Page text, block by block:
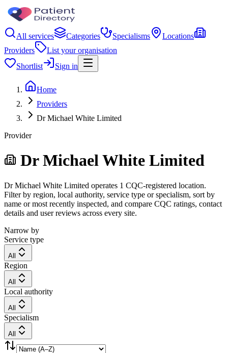
All services Categories Specialisms
Locations
Providers
List your organisation
Shortlist
Sign in
Home
Providers
Dr Michael White Limited
Provider
Dr Michael White Limited
Dr Michael White Limited operates 1 CQC-registered location.
Filter by region, local authority, service type or specialism, sort by
name or most recently inspected, and compare CQC ratings, contact
details and user reviews across every site.
Narrow by
Service type
All
Region
All
Local authority
All
Specialism
All